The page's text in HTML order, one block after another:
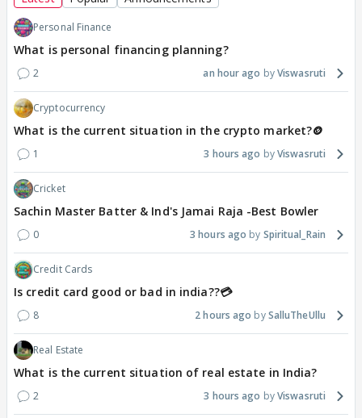
Personal Finance
What is personal financing planning?
2 an hour ago Viswasruti
Cryptocurrency
What is the current situation in the crypto market?🪙
1 3 hours ago Viswasruti
Cricket
Sachin Master Batter & Ind's Jamai Raja -Best Bowler
0 3 hours ago Spiritual_Rain
Credit Cards
Is credit card good or bad in india??💳
8 2 hours ago SalluTheUllu
Real Estate
What is the current situation of real estate in India?
2 3 hours ago Viswasruti